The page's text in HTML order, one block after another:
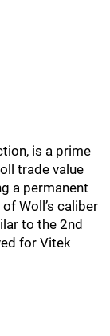
is a prime
trade value
a permanent
Woll’s caliber
to the 2nd
for Vitek